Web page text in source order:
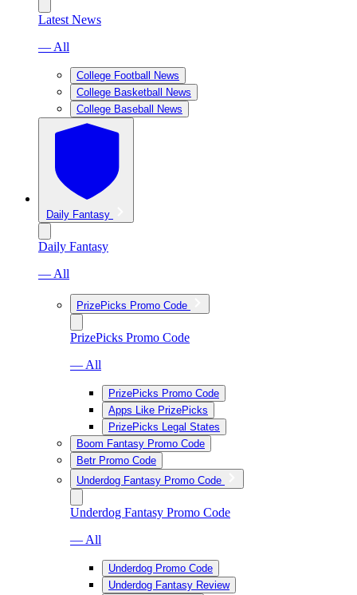
Latest News
— All
College Football News
College Basketball News
College Baseball News
Daily Fantasy
Daily Fantasy
— All
PrizePicks Promo Code
PrizePicks Promo Code
— All
PrizePicks Promo Code
Apps Like PrizePicks
PrizePicks Legal States
Boom Fantasy Promo Code
Betr Promo Code
Underdog Fantasy Promo Code
Underdog Fantasy Promo Code
— All
Underdog Promo Code
Underdog Fantasy Review